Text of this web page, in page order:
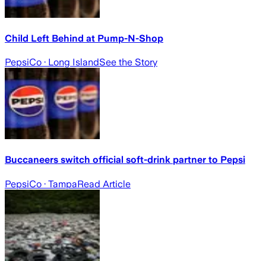
Child Left Behind at Pump-N-Shop
PepsiCo · Long IslandSee the Story
Buccaneers switch official soft-drink partner to Pepsi
PepsiCo · TampaRead Article